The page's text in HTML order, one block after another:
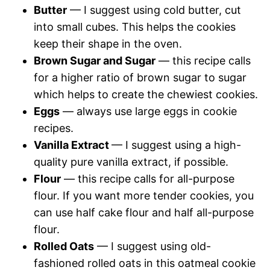
Butter — I suggest using cold butter, cut
into small cubes. This helps the cookies
keep their shape in the oven.
Brown Sugar and Sugar — this recipe calls
for a higher ratio of brown sugar to sugar
which helps to create the chewiest cookies.
Eggs — always use large eggs in cookie
recipes.
Vanilla Extract— I suggest using a high-
quality pure vanilla extract, if possible.
Flour — this recipe calls for all-purpose
flour. If you want more tender cookies, you
can use half cake flour and half all-purpose
flour.
Rolled Oats — I suggest using old-
fashioned rolled oats in this oatmeal cookie